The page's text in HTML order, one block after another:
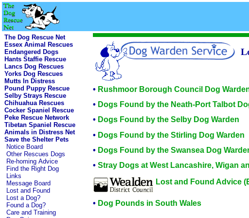
The Dog Rescue Net
Essex Animal Rescues
Endangered Dogs
Hants Staffie Rescue
Lancs Dog Rescues
Yorks Dog Rescues
Mutts In Distress
Pound Puppy Rescue
Selby Strays Rescue
Chihuahua Rescues
Cocker Spaniel Rescue
Peke Rescue Network
Tibetan Spaniel Rescue
Animals in Distress Net
Save the Shelter Pets
Notice Board
Other Rescues Dogs
Re-homing Advice
Find the Right Dog
Links
Message Board
Lost and Found
Lost a Dog?
Found a Dog?
Care and Training
• Rushmoor Borough Council Dog
• Dogs Found by the Neath-Port Talbot
• Dogs Found by the Selby Dog Warden
• Dogs Found by the Stirling Dog Warden
• Dogs Found by the Swansea Dog
• Stray Dogs at West Lancashire, Wigan
Lost and Found Advice
• Dog Pounds in South Wales